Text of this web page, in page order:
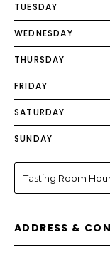
TUESDAY
WEDNESDAY
THURSDAY
FRIDAY
SATURDAY
SUNDAY
Tasting Room
ADDRESS &